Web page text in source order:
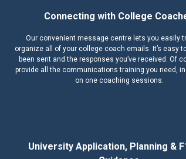
Connecting with College
Our convenient message centre lets you easily
organize all of your college coach emails. It’s easy
been sent and the responses you’ve received. Of
provide all the communications training you need,
on one coaching sessions.
University Application, Planning &